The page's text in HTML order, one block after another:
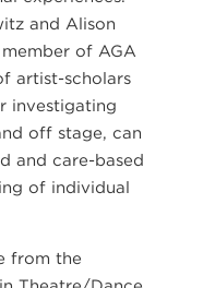
and Alison
of AGA
artist-scholars
investigating
off stage, can
and care-based
of individual
from the